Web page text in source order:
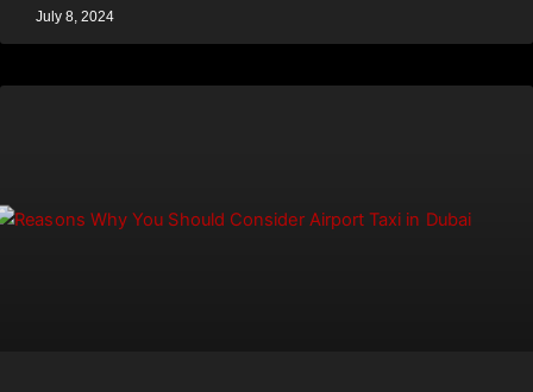
July 8, 2024